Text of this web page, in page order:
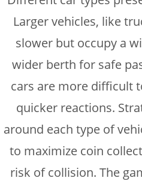
Larger vehicles, like
slower but occupy a
wider berth for safe
cars are more difficult
quicker reactions.
around each type of
to maximize coin
risk of collision. The